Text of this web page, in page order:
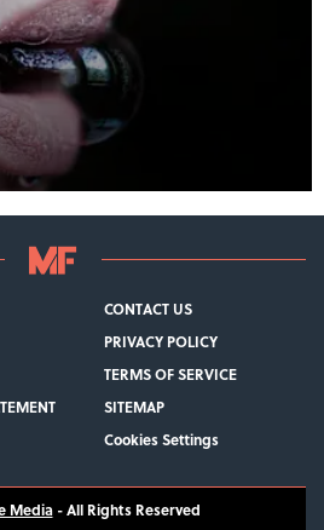
CONTACT US
PRIVACY POLICY
TERMS OF SERVICE
SITEMAP
Cookies Settings
Media- All Rights Reserved